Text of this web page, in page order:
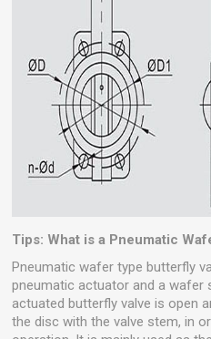
Tips: What is a Pneumatic
Pneumatic wafer type butterfly
pneumatic actuator and a wafer
actuated butterfly valve is open
the disc with the valve stem, in